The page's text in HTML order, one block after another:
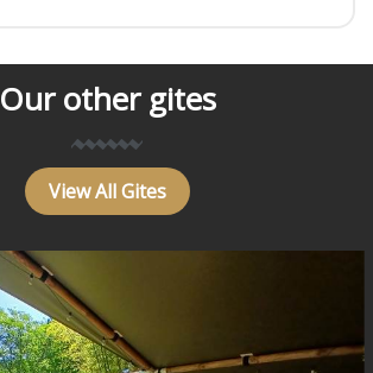
Our other gites
View All Gites